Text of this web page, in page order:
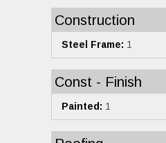
Construction
Steel Frame: 1
Const - Finish
Painted: 1